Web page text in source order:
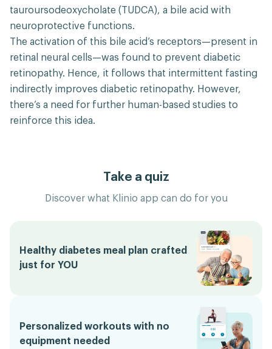
tauroursodeoxycholate (TUDCA), a bile acid with
neuroprotective functions.
The activation of this bile acid’s receptors—present in
retinal neural cells—was found to prevent diabetic
retinopathy. Hence, it follows that intermittent fasting
indirectly improves diabetic retinopathy. However,
there’s a need for further human-based studies to
reinforce this idea.
Take a quiz
Discover what Klinio app can do for you
Healthy diabetes meal plan crafted
just for YOU
Personalized workouts with no
equipment needed